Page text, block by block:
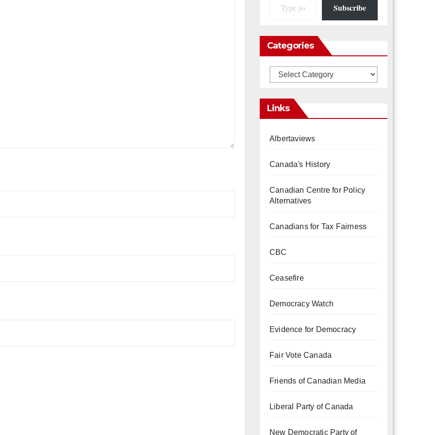
Subscribe
Categories
Categories
Links
Albertaviews
Canada's History
Canadian Centre for Policy
Alternatives
Canadians for Tax Fairness
CBC
Ceasefire
Democracy Watch
Evidence for Democracy
Fair Vote Canada
Friends of Canadian Media
Liberal Party of Canada
New Democratic Party of